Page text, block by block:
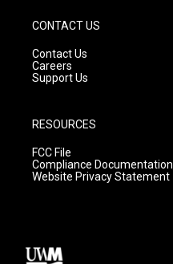
CONTACT US
Contact Us
Careers
Support Us
RESOURCES
FCC File
Compliance Documentation
Website Privacy Statement